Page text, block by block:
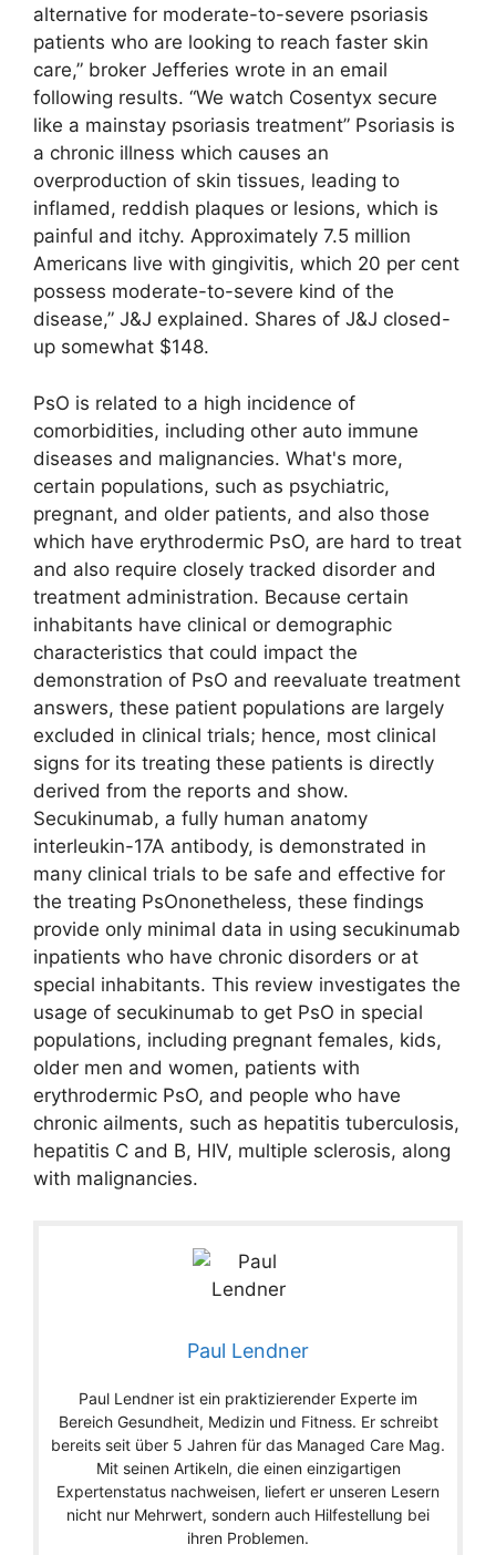
alternative for moderate-to-severe psoriasis
patients who are looking to reach faster skin
care,” broker Jefferies wrote in an email
following results. “We watch Cosentyx secure
like a mainstay psoriasis treatment” Psoriasis is
a chronic illness which causes an
overproduction of skin tissues, leading to
inflamed, reddish plaques or lesions, which is
painful and itchy. Approximately 7.5 million
Americans live with gingivitis, which 20 per cent
possess moderate-to-severe kind of the
disease,” J&J explained. Shares of J&J closed-
up somewhat $148.
PsO is related to a high incidence of
comorbidities, including other auto immune
diseases and malignancies. What's more,
certain populations, such as psychiatric,
pregnant, and older patients, and also those
which have erythrodermic PsO, are hard to treat
and also require closely tracked disorder and
treatment administration. Because certain
inhabitants have clinical or demographic
characteristics that could impact the
demonstration of PsO and reevaluate treatment
answers, these patient populations are largely
excluded in clinical trials; hence, most clinical
signs for its treating these patients is directly
derived from the reports and show.
Secukinumab, a fully human anatomy
interleukin-17A antibody, is demonstrated in
many clinical trials to be safe and effective for
the treating PsOnonetheless, these findings
provide only minimal data in using secukinumab
inpatients who have chronic disorders or at
special inhabitants. This review investigates the
usage of secukinumab to get PsO in special
populations, including pregnant females, kids,
older men and women, patients with
erythrodermic PsO, and people who have
chronic ailments, such as hepatitis tuberculosis,
hepatitis C and B, HIV, multiple sclerosis, along
with malignancies.
Paul Lendner
Paul Lendner ist ein praktizierender Experte im
Bereich Gesundheit, Medizin und Fitness. Er schreibt
bereits seit über 5 Jahren für das Managed Care Mag.
Mit seinen Artikeln, die einen einzigartigen
Expertenstatus nachweisen, liefert er unseren Lesern
nicht nur Mehrwert, sondern auch Hilfestellung bei
ihren Problemen.